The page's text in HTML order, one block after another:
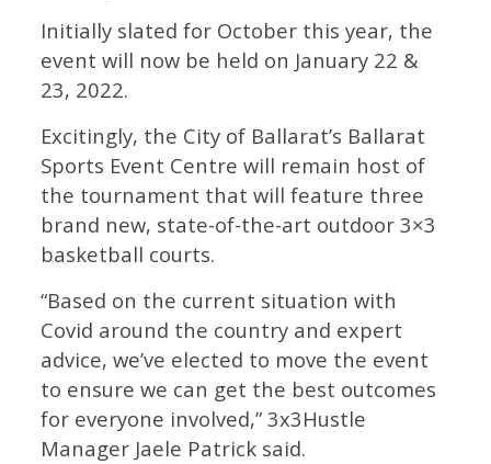
Initially slated for October this year, the
event will now be held on January 22 &
23, 2022.
Excitingly, the City of Ballarat’s Ballarat
Sports Event Centre will remain host of
the tournament that will feature three
brand new, state-of-the-art outdoor 3×3
basketball courts.
“Based on the current situation with
Covid around the country and expert
advice, we’ve elected to move the event
to ensure we can get the best outcomes
for everyone involved,” 3x3Hustle
Manager Jaele Patrick said.